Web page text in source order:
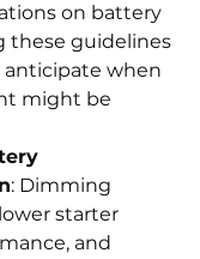
on battery
these guidelines
anticipate when
might be
: Dimming
starter
and